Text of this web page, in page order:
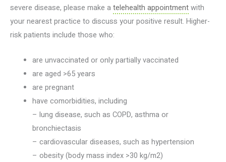
severe disease, please make atelehealth appointmentwith
your nearest practice to discuss your positive result. Higher-
risk patients include those who:
are unvaccinated or only partially vaccinated
are aged >65 years
are pregnant
have comorbidities, including
– lung disease, such as COPD, asthma or
bronchiectasis
– cardiovascular diseases, such as hypertension
– obesity (body mass index >30 kg/m2)